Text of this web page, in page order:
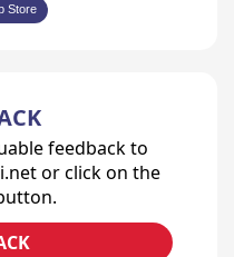
Store
feedback to
or click on the